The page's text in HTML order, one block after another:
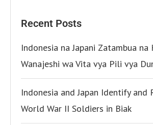
Recent Posts
Indonesia na Japani Zatambua na
Wanajeshi wa Vita vya Pili vya
Indonesia and Japan Identify and
World War II Soldiers in Biak